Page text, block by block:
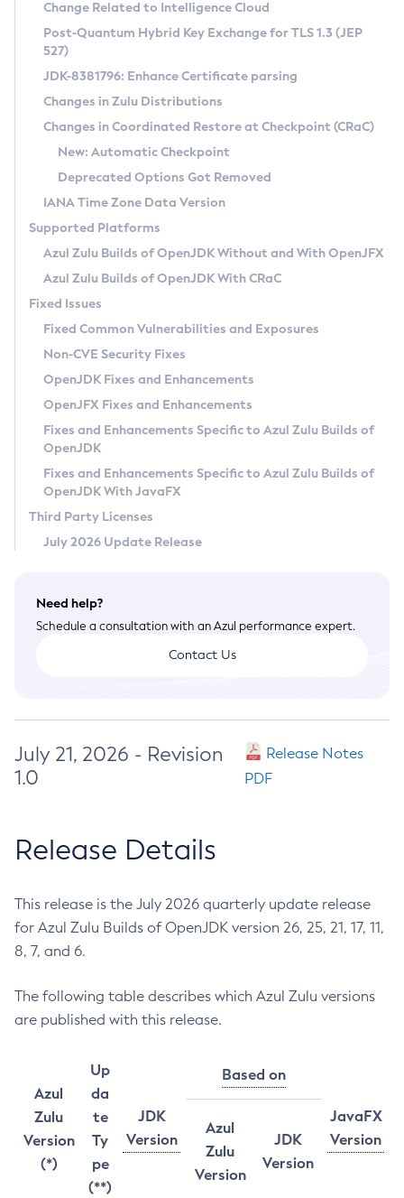
Supported (Zulu SA) on Linux
DEB
RPM
APK
Docker
Chainguard Docker
Free Distribution (Zulu CA) on Linux
DEB
RPM
APK
TAR.GZ
Docker
Paketo Buildpacks
Installing on Windows
Installing on macOS
Using SDKMAN! on Linux and macOS
Using Azul Metadata API
Updating Azul Zulu
Uninstalling Azul Zulu
Windows
macOS
Linux
Other Distributions
Managing Multiple Azul Zulu Versions
Windows
macOS
Linux
CVE and Version Search
CVE Search Tool
CVE History Tool
Version Search Tool
Commercial Compatibility Kit
IcedTea-Web
About IcedTea-Web
Release Notes
Download and Installation
How to Use IcedTea-Web
How to Use Deployment Ruleset
Configuration Options
Detailed Info
Versioning and Naming Conventions
Configuring Security Providers
Migrating Discovery to Metadata API
Timezone Updater
Incubator and Preview Features
Using Java Flight Recorder
FIPS integration in Zulu
Coordinated Restore at Checkpoint
(CRaC)
GC Log Analyzer
Azul Mission Control
Legal Notice
Privacy Policy
Legal
Terms of Use
Change Related to Intelligence Cloud
Post-Quantum Hybrid Key Exchange for TLS 1.3 (JEP
527)
JDK-8381796: Enhance Certificate parsing
Changes in Zulu Distributions
Changes in Coordinated Restore at Checkpoint (CRaC)
New: Automatic Checkpoint
Deprecated Options Got Removed
IANA Time Zone Data Version
Supported Platforms
Azul Zulu Builds of OpenJDK Without and With OpenJFX
Azul Zulu Builds of OpenJDK With CRaC
Fixed Issues
Fixed Common Vulnerabilities and Exposures
Non-CVE Security Fixes
OpenJDK Fixes and Enhancements
OpenJFX Fixes and Enhancements
Fixes and Enhancements Specific to Azul Zulu Builds of
OpenJDK
Fixes and Enhancements Specific to Azul Zulu Builds of
OpenJDK With JavaFX
Third Party Licenses
July 2026 Update Release
Need help?
Schedule a consultation with an Azul performance expert.
Contact Us
July 21, 2026 - Revision
1.0
Release Notes
PDF
Release Details
This release is the July 2026 quarterly update release
for Azul Zulu Builds of OpenJDK version 26, 25, 21, 17, 11,
8, 7, and 6.
The following table describes which Azul Zulu versions
are published with this release.
Azul
Zulu
Version
(*)
Up
da
te
Ty
pe
(**)
JDK
Version
Based on
JavaFX
Version
Azul
Zulu
Version
JDK
Version